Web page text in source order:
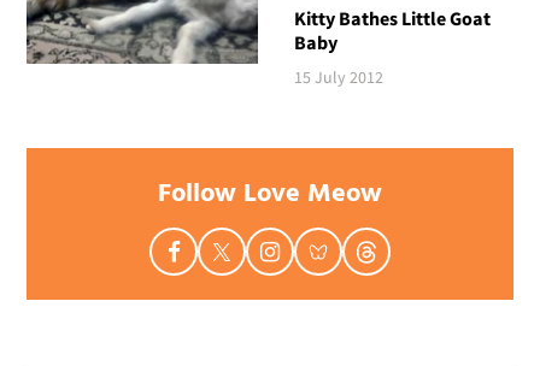
Kitty Bathes Little Goat
Baby
15 July 2012
Follow Love Meow